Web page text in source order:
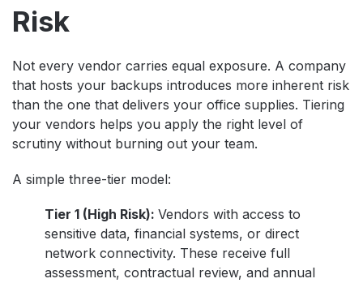
Risk
Not every vendor carries equal exposure. A company
that hosts your backups introduces more inherent risk
than the one that delivers your office supplies. Tiering
your vendors helps you apply the right level of
scrutiny without burning out your team.
A simple three-tier model:
Tier 1 (High Risk): Vendors with access to
sensitive data, financial systems, or direct
network connectivity. These receive full
assessment, contractual review, and annual